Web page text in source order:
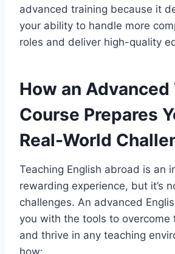
advanced training because it
your ability to handle more
roles and deliver high-quality
How an Advanced
Course Prepares
Real-World
Teaching English abroad is an
rewarding experience, but it’s
challenges. An advanced
you with the tools to overcome
and thrive in any teaching
how: